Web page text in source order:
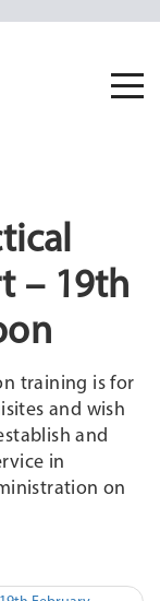
– 19th
training is for
and wish
and
in
on